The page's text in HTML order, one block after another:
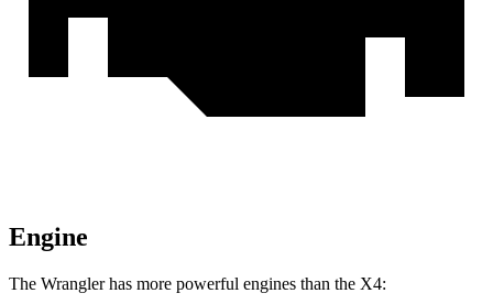
Engine
The Wrangler has more powerful engines than the X4: